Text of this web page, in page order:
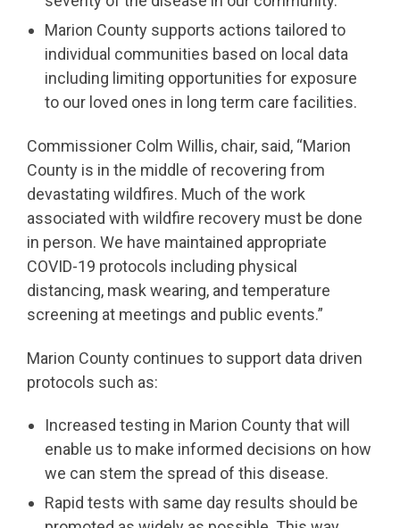
Marion County supports actions tailored to
individual communities based on local data
including limiting opportunities for exposure
to our loved ones in long term care facilities.
Commissioner Colm Willis, chair, said, “Marion
County is in the middle of recovering from
devastating wildfires. Much of the work
associated with wildfire recovery must be done
in person. We have maintained appropriate
COVID-19 protocols including physical
distancing, mask wearing, and temperature
screening at meetings and public events.”
Marion County continues to support data driven
protocols such as:
Increased testing in Marion County that will
enable us to make informed decisions on how
we can stem the spread of this disease.
Rapid tests with same day results should be